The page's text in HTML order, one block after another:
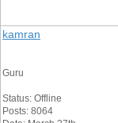
kamran
Guru
Status: Offline
Posts: 8064